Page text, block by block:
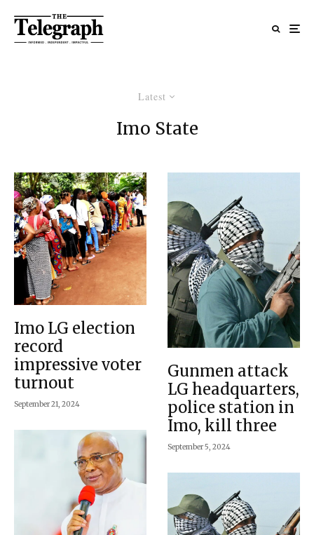
Latest
Imo State
Imo LG election
record
impressive voter
turnout
September 21, 2024
Gunmen attack
LG headquarters,
police station in
Imo, kill three
September 5, 2024